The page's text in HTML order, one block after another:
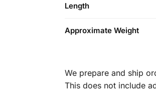
Length
Approximate Weight
We prepare and ship
This does not include